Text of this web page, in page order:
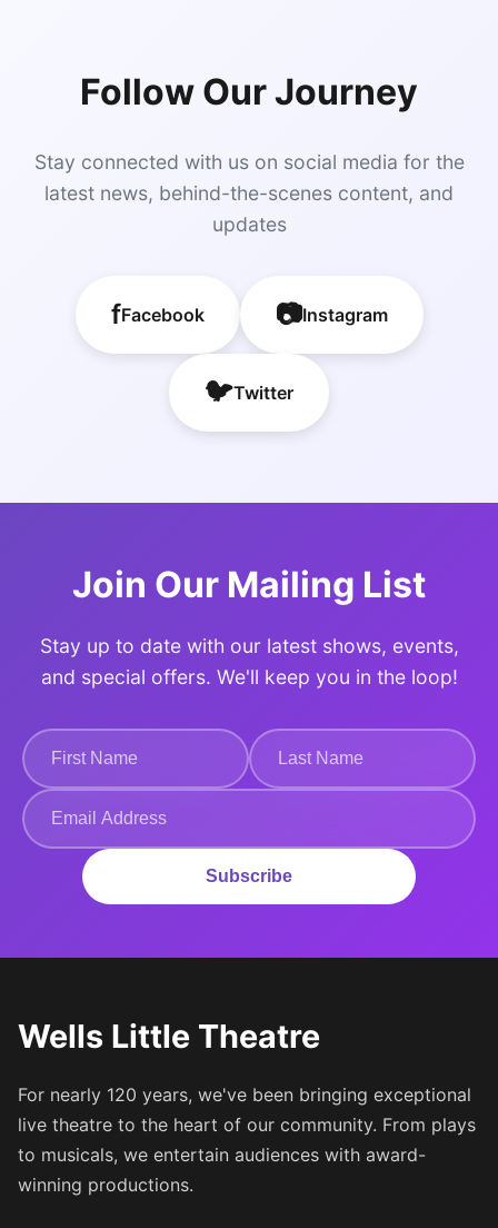
Follow Our Journey
Stay connected with us on social media for the
latest news, behind-the-scenes content, and
updates
fFacebook 📷Instagram
🐦Twitter
Join Our Mailing List
Stay up to date with our latest shows, events,
and special offers. We'll keep you in the loop!
Subscribe
Wells Little Theatre
For nearly 120 years, we've been bringing exceptional
live theatre to the heart of our community. From plays
to musicals, we entertain audiences with award-
winning productions.